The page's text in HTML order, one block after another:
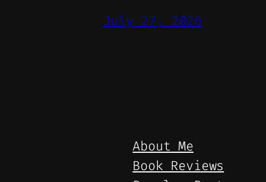
July 27, 2026
About Me
Book Reviews